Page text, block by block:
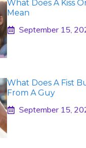
What Does A Kiss
Mean
September 15,
What Does A Fist
From A Guy
September 15,